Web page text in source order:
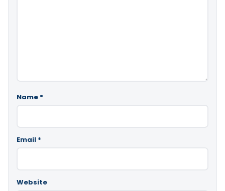
Name *
Email *
Website